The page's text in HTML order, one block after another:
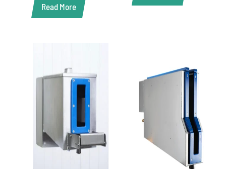
Read More